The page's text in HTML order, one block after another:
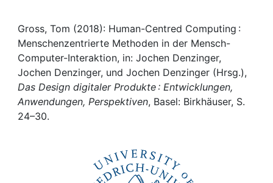
Awards
My FIS
Help
Gross, Tom (2018): Human-Centred Computing :
Menschenzentrierte Methoden in der Mensch-
Computer-Interaktion, in: Jochen Denzinger,
Jochen Denzinger, und Jochen Denzinger (Hrsg.),
Das Design digitaler Produkte : Entwicklungen,
Anwendungen, Perspektiven, Basel: Birkhäuser, S.
24–30.